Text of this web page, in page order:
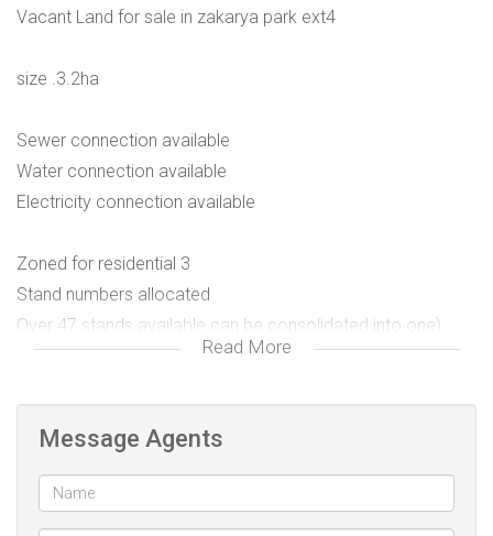
Vacant Land for sale in zakarya park ext4
size .3.2ha
Sewer connection available
Water connection available
Electricity connection available
Zoned for residential 3
Stand numbers allocated
Over 47 stands available can be consolidated into one)
Surrounded by houses on both sides and the N1 on the
For more information and viewing contact Don suprise
Hatlane
Read More
Message Agents